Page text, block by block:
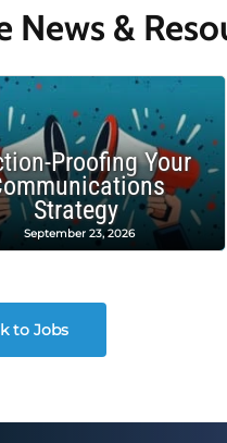
News &
Proofing Your
Strategy
September 23, 2026
to Jobs